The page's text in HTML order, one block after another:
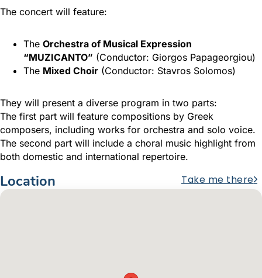
The concert will feature:
The Orchestra of Musical Expression
“MUZICANTO” (Conductor: Giorgos Papageorgiou)
The Mixed Choir (Conductor: Stavros Solomos)
They will present a diverse program in two parts:
The first part will feature compositions by Greek
composers, including works for orchestra and solo voice.
The second part will include a choral music highlight from
both domestic and international repertoire.
Location Take me there